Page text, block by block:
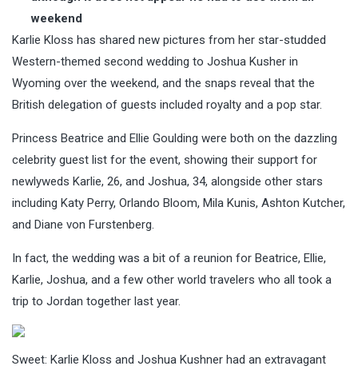
weekend
Karlie Kloss has shared new pictures from her star-studded
Western-themed second wedding to Joshua Kusher in
Wyoming over the weekend, and the snaps reveal that the
British delegation of guests included royalty and a pop star.
Princess Beatrice and Ellie Goulding were both on the dazzling
celebrity guest list for the event, showing their support for
newlyweds Karlie, 26, and Joshua, 34, alongside other stars
including Katy Perry, Orlando Bloom, Mila Kunis, Ashton Kutcher,
and Diane von Furstenberg.
In fact, the wedding was a bit of a reunion for Beatrice, Ellie,
Karlie, Joshua, and a few other world travelers who all took a
trip to Jordan together last year.
Sweet: Karlie Kloss and Joshua Kushner had an extravagant